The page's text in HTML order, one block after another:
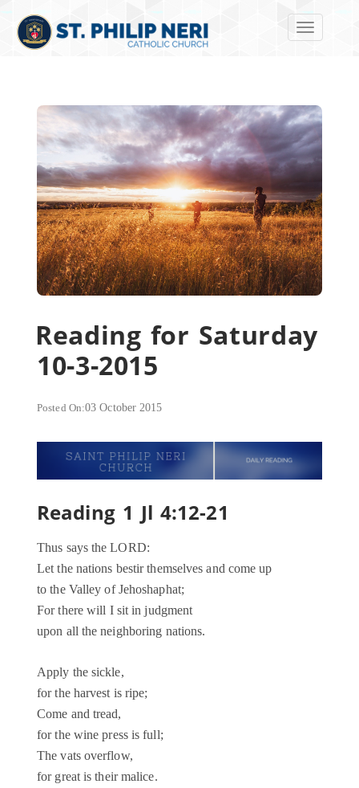
Toggle
Reading for Saturday
10-3-2015
Posted On:03 October 2015
Reading 1 Jl 4:12-21
Thus says the LORD:
Let the nations bestir themselves and come up
to the Valley of Jehoshaphat;
For there will I sit in judgment
upon all the neighboring nations.
Apply the sickle,
for the harvest is ripe;
Come and tread,
for the wine press is full;
The vats overflow,
for great is their malice.